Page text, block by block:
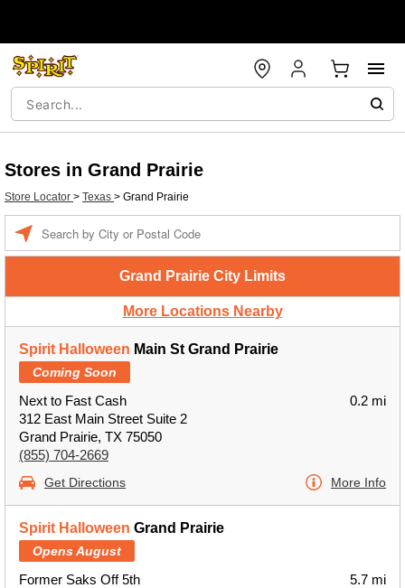
Stores in Grand Prairie
Store Locator > Texas > Grand Prairie
Grand Prairie City Limits
More Locations Nearby
Spirit Halloween Main St Grand Prairie
Coming Soon
Next to Fast Cash
312 East Main Street Suite 2
Grand Prairie, TX 75050
(855) 704-2669
0.2 mi
Get Directions More Info
Spirit Halloween Grand Prairie
Opens August
Former Saks Off 5th
5.7 mi